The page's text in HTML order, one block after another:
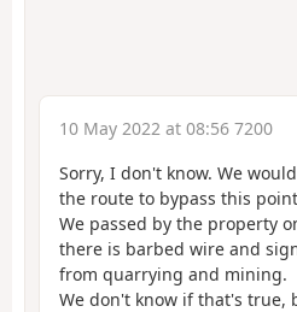
10 May 2022 at 08:56 7200
Sorry, I don't know. We
the route to bypass this
We passed by the property
there is barbed wire and
from quarrying and mining.
We don't know if that's true,